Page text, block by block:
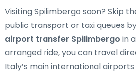
Visiting Spilimbergo soon? Skip
public transport or taxi queues
airport transfer Spilimbergo in
arranged ride, you can travel
Italy’s main international